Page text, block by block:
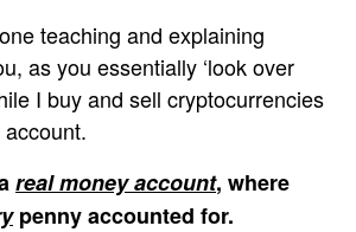
teaching and explaining
as you essentially ‘look over
I buy and sell cryptocurrencies
real money account, where
penny accounted for.